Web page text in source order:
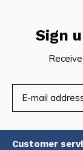
Sign
Customer